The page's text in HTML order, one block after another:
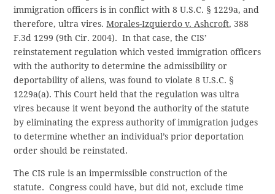
immigration officers is in conflict with 8 U.S.C. § 1229a, and
therefore, ultra vires.Morales-Izquierdo v. Ashcroft, 388
F.3d 1299 (9th Cir. 2004). In that case, the CIS’
reinstatement regulation which vested immigration officers
with the authority to determine the admissibility or
deportability of aliens, was found to violate 8 U.S.C. §
1229a(a). This Court held that the regulation was ultra
vires because it went beyond the authority of the statute
by eliminating the express authority of immigration judges
to determine whether an individual’s prior deportation
order should be reinstated.
The CIS rule is an impermissible construction of the
statute. Congress could have, but did not, exclude time